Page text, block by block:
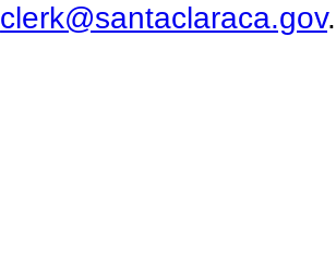
clerk@santaclaraca.gov.